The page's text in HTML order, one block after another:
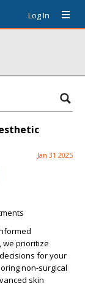
Log In
Jan 31 2025
, we prioritize
for your
non-surgical
skin